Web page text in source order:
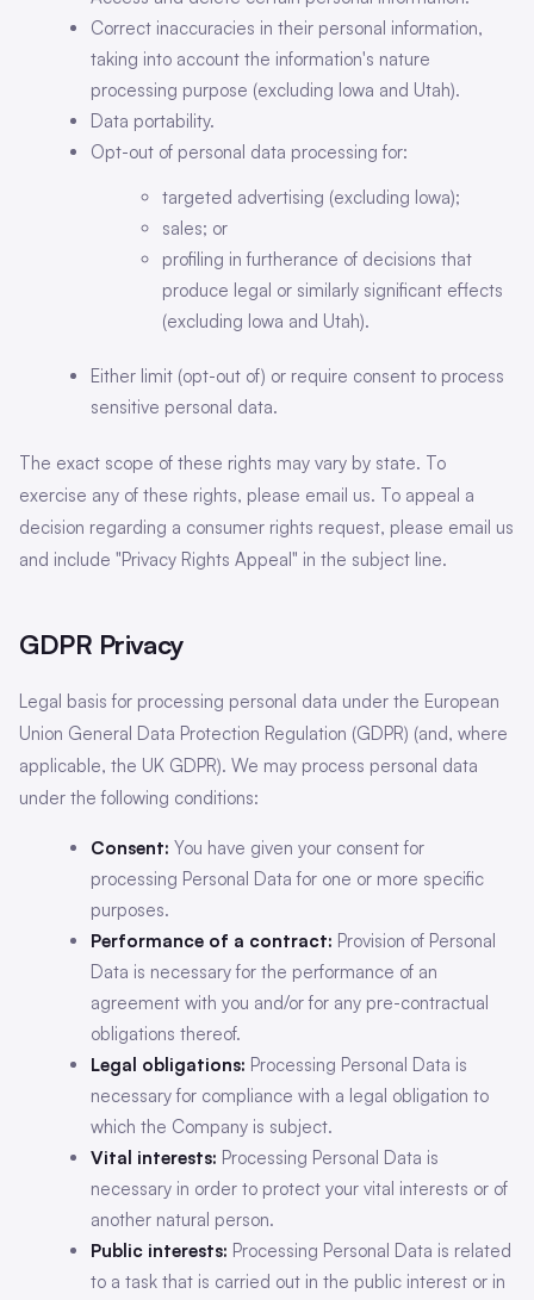
Correct inaccuracies in their personal information,
taking into account the information's nature
processing purpose (excluding Iowa and Utah).
Data portability.
Opt-out of personal data processing for:
targeted advertising (excluding Iowa);
sales; or
profiling in furtherance of decisions that
produce legal or similarly significant effects
(excluding Iowa and Utah).
Either limit (opt-out of) or require consent to process
sensitive personal data.
The exact scope of these rights may vary by state. To
exercise any of these rights, please email us. To appeal a
decision regarding a consumer rights request, please email us
and include "Privacy Rights Appeal" in the subject line.
GDPR Privacy
Legal basis for processing personal data under the European
Union General Data Protection Regulation (GDPR) (and, where
applicable, the UK GDPR). We may process personal data
under the following conditions:
Consent: You have given your consent for
processing Personal Data for one or more specific
purposes.
Performance of a contract: Provision of Personal
Data is necessary for the performance of an
agreement with you and/or for any pre-contractual
obligations thereof.
Legal obligations: Processing Personal Data is
necessary for compliance with a legal obligation to
which the Company is subject.
Vital interests: Processing Personal Data is
necessary in order to protect your vital interests or of
another natural person.
Public interests: Processing Personal Data is related
to a task that is carried out in the public interest or in